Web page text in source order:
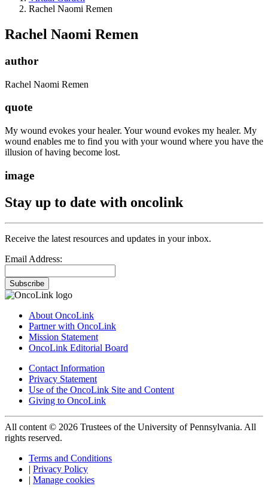
Rachel Naomi Remen
Rachel Naomi Remen
author
Rachel Naomi Remen
quote
My wound evokes your healer. Your wound evokes my healer. My
wound enables me to find you with your wound where you have the
illusion of having become lost.
image
Stay up to date with oncolink
Receive the latest resources and updates in your inbox.
Email Address:
Subscribe
About OncoLink
Partner with OncoLink
Mission Statement
OncoLink Editorial Board
Contact Information
Privacy Statement
Use of the OncoLink Site and Content
Giving to OncoLink
All content © 2026 Trustees of the University of Pennsylvania. All
rights reserved.
Terms and Conditions
| Privacy Policy
| Manage cookies